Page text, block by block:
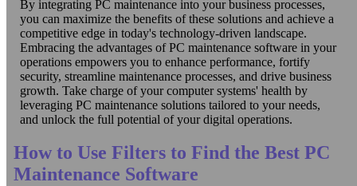
By integrating PC maintenance into your business processes,
you can maximize the benefits of these solutions and achieve a
competitive edge in today's technology-driven landscape.
Embracing the advantages of PC maintenance software in your
operations empowers you to enhance performance, fortify
security, streamline maintenance processes, and drive business
growth. Take charge of your computer systems' health by
leveraging PC maintenance solutions tailored to your needs,
and unlock the full potential of your digital operations.
How to Use Filters to Find the Best PC
Maintenance Software